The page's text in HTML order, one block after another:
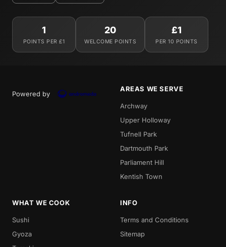
1
POINTS PER £1
20
WELCOME POINTS
£1
PER 10 POINTS
Powered by
AREAS WE SERVE
Archway
Upper Holloway
Tufnell Park
Dartmouth Park
Parliament Hill
Kentish Town
WHAT WE COOK
Sushi
Gyoza
INFO
Terms and Conditions
Sitemap